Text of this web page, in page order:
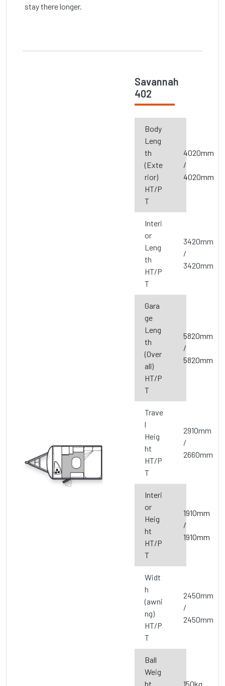
stay there longer.
Savannah
402
Body
Leng
th
(Exte
rior)
HT/P
T
4020mm
/
4020mm
Interi
or
Leng
th
HT/P
T
3420mm
/
3420mm
Gara
ge
Leng
th
(Over
all)
HT/P
T
5820mm
/
5820mm
Trave
l
Heig
ht
HT/P
T
2910mm
/
2660mm
Interi
or
Heig
ht
HT/P
T
1910mm
/
1910mm
Widt
h
(awni
ng)
HT/P
T
2450mm
/
2450mm
Ball
Weig
ht
150kg